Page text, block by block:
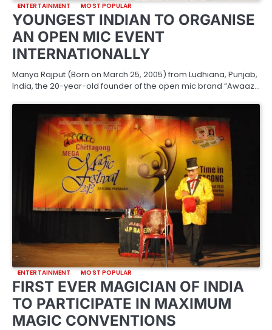
ENTERTAINMENT MOST POPULAR
YOUNGEST INDIAN TO ORGANISE
AN OPEN MIC EVENT
INTERNATIONALLY
Manya Rajput (Born on March 25, 2005) from Ludhiana, Punjab,
India, the 20-year-old founder of the open mic brand “Awaaz…
ENTERTAINMENT MOST POPULAR
FIRST EVER MAGICIAN OF INDIA
TO PARTICIPATE IN MAXIMUM
MAGIC CONVENTIONS